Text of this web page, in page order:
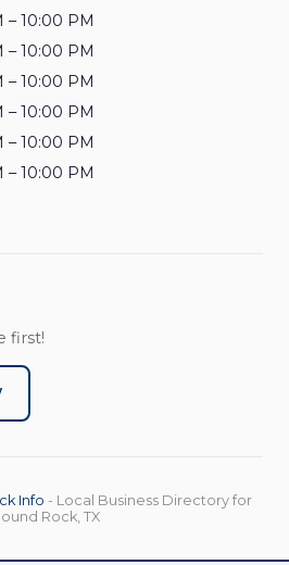
– 10:00 PM
– 10:00 PM
– 10:00 PM
– 10:00 PM
– 10:00 PM
– 10:00 PM
first!
Info - Local Business Directory for
Rock, TX